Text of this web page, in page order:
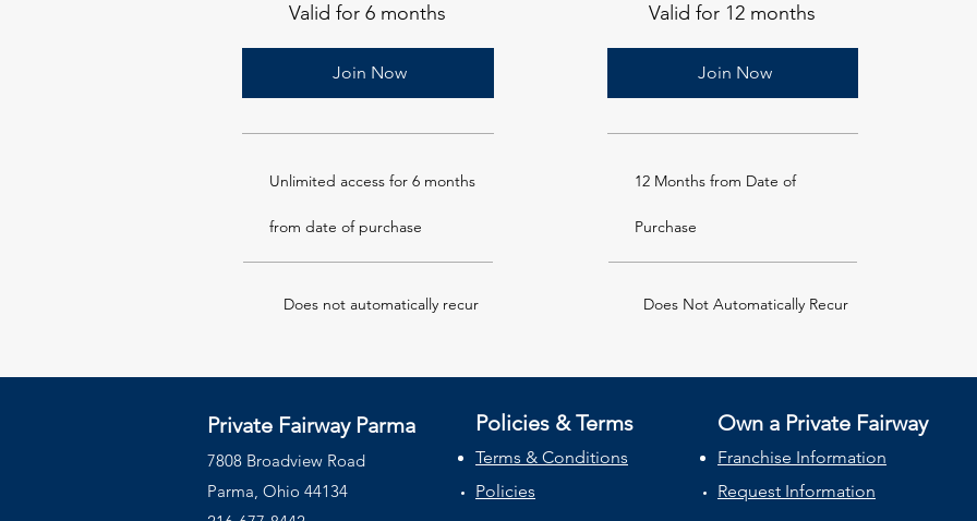
Valid for 6 months
Join Now
Unlimited access for 6 months
from date of purchase
Does not automatically recur
Valid for 12 months
Join Now
12 Months from Date of
Purchase
Does Not Automatically Recur
Private Fairway Parma
7808 Broadview Road
Parma, Ohio 44134
Policies & Terms
Terms & Conditions
Policies
Own a Private Fairway
Franchise Information
Request Information